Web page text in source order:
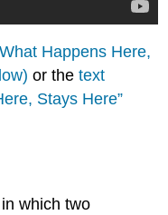
Happens Here,
or thetext
Stays Here”
which two